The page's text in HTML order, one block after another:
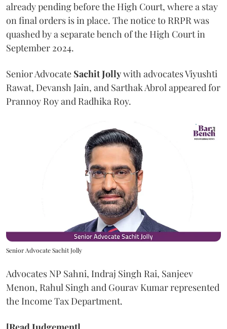
already pending before the High Court, where a stay
on final orders is in place. The notice to RRPR was
quashed by a separate bench of the High Court in
September 2024.
Senior Advocate Sachit Jollywith advocates Viyushti
Rawat, Devansh Jain, and Sarthak Abrol appeared for
Prannoy Roy and Radhika Roy.
Senior Advocate Sachit Jolly
Advocates NP Sahni, Indraj Singh Rai, Sanjeev
Menon, Rahul Singh and Gourav Kumar represented
the Income Tax Department.